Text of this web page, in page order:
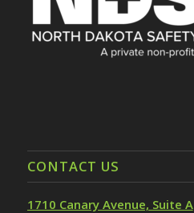
CONTACT US
1710 Canary Avenue, Suite A